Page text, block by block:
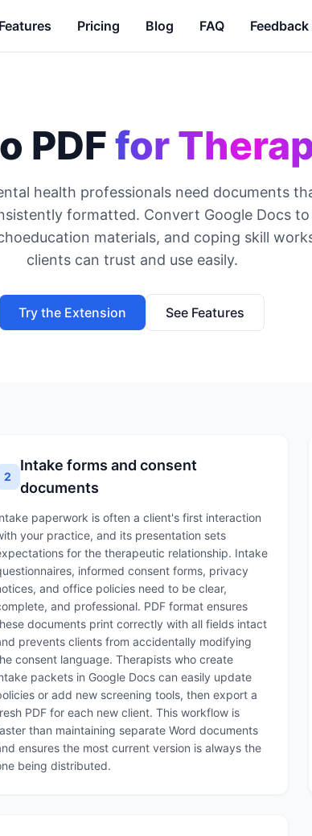
Features Pricing Blog FAQ Feedback
PDFfor
health professionals need documents
formatted. Convert Google Docs to
materials, and coping skill
clients can trust and use easily.
Try the Extension See Features
2
Intake forms and consent
documents
paperwork is often a client's first interaction
your practice, and its presentation sets
for the therapeutic relationship. Intake
informed consent forms, privacy
and office policies need to be clear,
and professional. PDF format ensures
documents print correctly with all fields intact
prevents clients from accidentally modifying
consent language. Therapists who create
packets in Google Docs can easily update
or add new screening tools, then export a
PDF for each new client. This workflow is
than maintaining separate Word documents
ensures the most current version is always the
being distributed.